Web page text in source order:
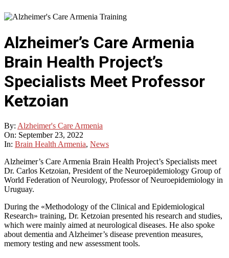
Alzheimer’s Care Armenia
Brain Health Project’s
Specialists Meet Professor
Ketzoian
By: Alzheimer's Care Armenia
On: September 23, 2022
In: Brain Health Armenia, News
Alzheimer’s Care Armenia Brain Health Project’s Specialists meet
Dr. Carlos Ketzoian, President of the Neuroepidemiology Group of
World Federation of Neurology, Professor of Neuroepidemiology in
Uruguay.
During the «Methodology of the Clinical and Epidemiological
Research» training, Dr. Ketzoian presented his research and studies,
which were mainly aimed at neurological diseases. He also spoke
about dementia and Alzheimer’s disease prevention measures,
memory testing and new assessment tools.